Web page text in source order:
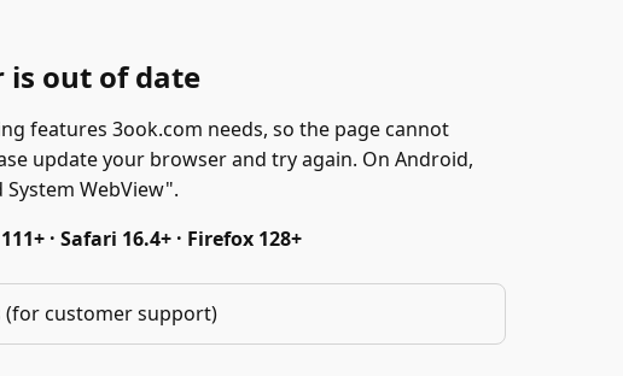
is out of date
features 3ook.com needs, so the page cannot
update your browser and try again. On Android,
WebView".
· Safari 16.4+ · Firefox 128+
(for customer support)